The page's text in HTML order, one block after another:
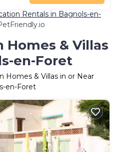
Rentals in Bagnols-en-
Homes & Villas
en-Foret
Homes & Villas in or Near
en-Foret